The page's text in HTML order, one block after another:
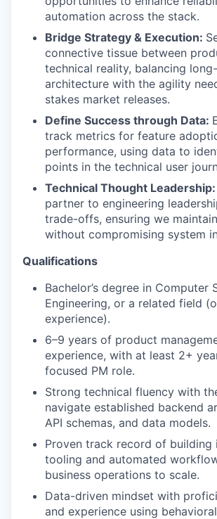
automation across the stack.
Bridge Strategy & Execution:
connective tissue between
technical reality, balancing
architecture with the agility
stakes market releases.
Define Success through Data:
track metrics for feature
performance, using data to
points in the technical user
Technical Thought Leadership:
partner to engineering
trade-offs, ensuring we
without compromising system
Qualifications
Bachelor’s degree in Computer
Engineering, or a related field
experience).
6–9 years of product
experience, with at least 2+
focused PM role.
Strong technical fluency with
navigate established backend
API schemas, and data models.
Proven track record of building
tooling and automated
business operations to scale.
Data-driven mindset with
and experience using